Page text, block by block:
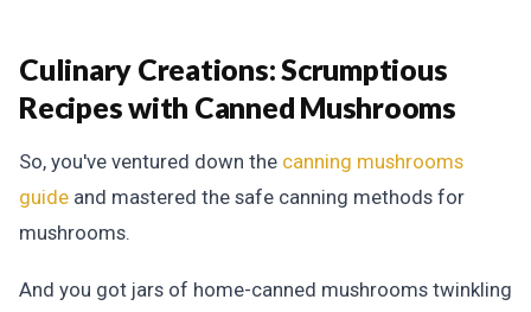
Culinary Creations:Scrumptious
Recipes with Canned Mushrooms
So, you've ventured down the canning mushrooms
guide and mastered the safe canning methods for
mushrooms.
And you got jars of home-canned mushrooms twinkling